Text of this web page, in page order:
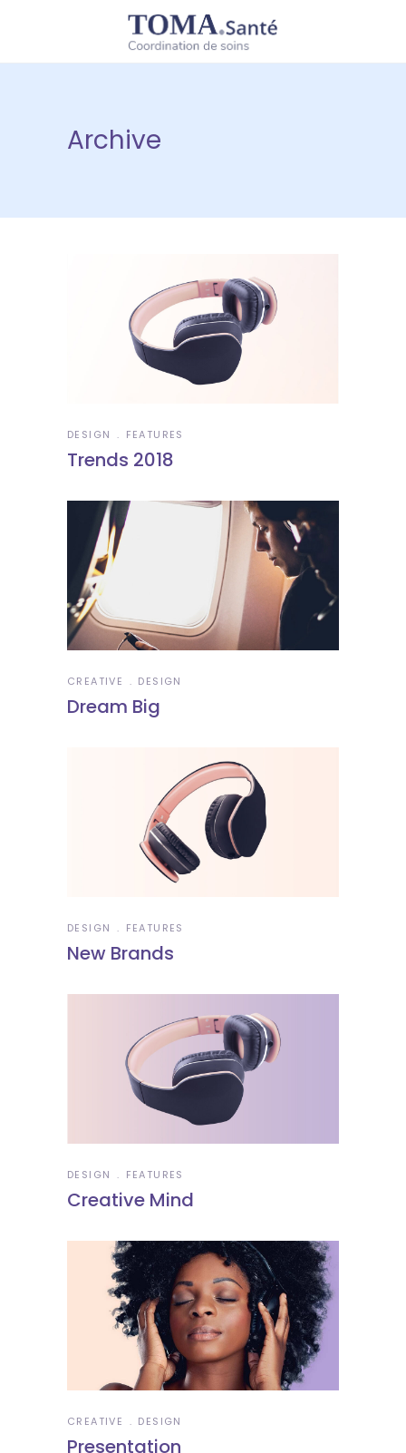
Archive
DESIGN FEATURES
Trends 2018
CREATIVE DESIGN
Dream Big
DESIGN FEATURES
New Brands
DESIGN FEATURES
Creative Mind
CREATIVE DESIGN
Presentation